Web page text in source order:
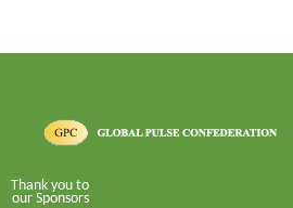
Thank you to
our Sponsors